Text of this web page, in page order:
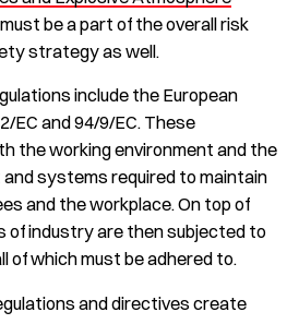
be a part of the overall risk
strategy as well.
include the European
EC and 94/9/EC. These
the working environment and the
systems required to maintain
and the workplace. On top of
of industry are then subjected to
of which must be adhered to.
and directives create